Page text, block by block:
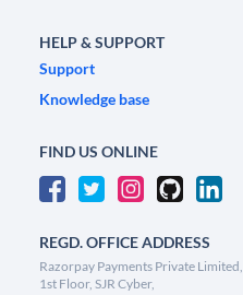
HELP & SUPPORT
Support
Knowledge base
FIND US ONLINE
REGD. OFFICE ADDRESS
Razorpay Payments Private Limited,
1st Floor, SJR Cyber,